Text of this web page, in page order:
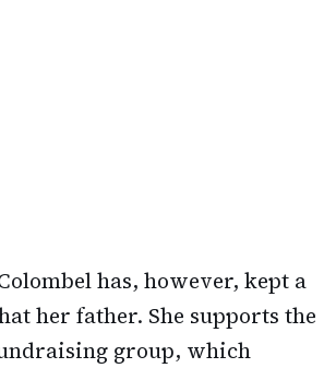
has, however, kept a
her father. She supports the
group, which